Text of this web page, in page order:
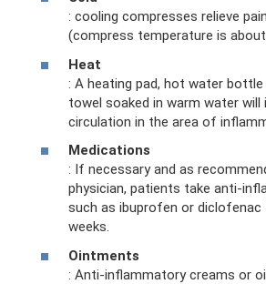
: cooling compresses relieve
(compress temperature is about
Heat
: A heating pad, hot water
towel soaked in warm water will
circulation in the area of
Medications
: If necessary and as
physician, patients take anti-
such as ibuprofen or
weeks.
Ointments
: Anti-inflammatory creams or